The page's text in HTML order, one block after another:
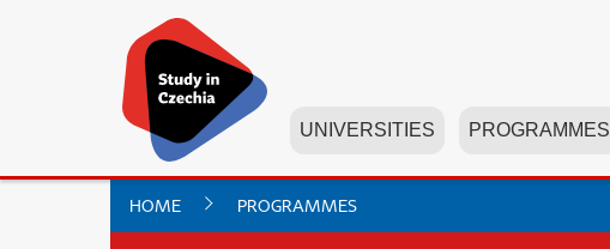
UNIVERSITIES PROGRAMMES
HOME PROGRAMMES